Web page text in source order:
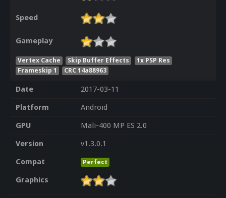
Speed
Gameplay
Vertex Cache Skip Buffer Effects
1x PSP Res
Frameskip 1
CRC 14a88963
Date
2017-03-11
Platform
Android
GPU
Mali-400 MP ES 2.0
Version
v1.3.0.1
Compat
Perfect
Graphics